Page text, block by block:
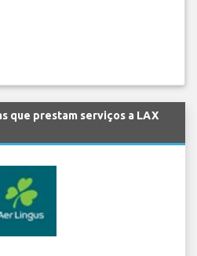
que prestam serviços a LAX